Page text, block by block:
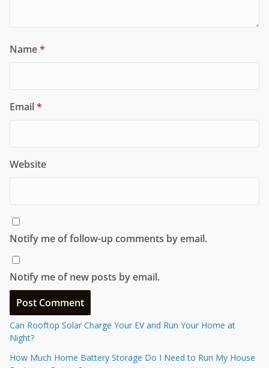
Name*
Email*
Website
Notify me of follow-up comments by email.
Notify me of new posts by email.
Can Rooftop Solar Charge Your EV and Run Your Home at
Night?
How Much Home Battery Storage Do I Need to Run My House